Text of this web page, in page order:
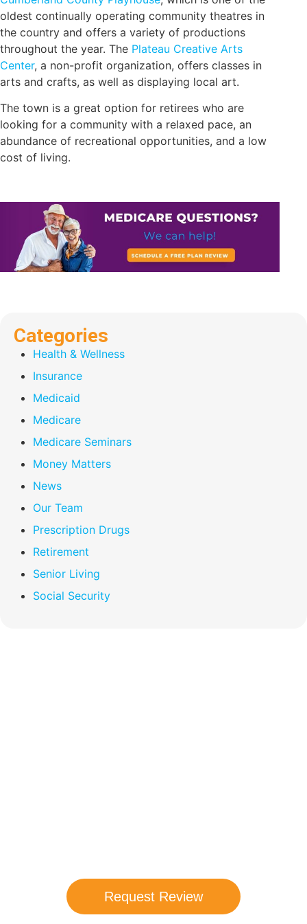
oldest continually operating community theatres in
the country and offers a variety of productions
throughout the year. The Plateau Creative Arts
Center, a non-profit organization, offers classes in
arts and crafts, as well as displaying local art.
The town is a great option for retirees who are
looking for a community with a relaxed pace, an
abundance of recreational opportunities, and a low
cost of living.
Categories
Health & Wellness
Insurance
Medicaid
Medicare
Medicare Seminars
Money Matters
News
Our Team
Prescription Drugs
Retirement
Senior Living
Social Security
Request Review